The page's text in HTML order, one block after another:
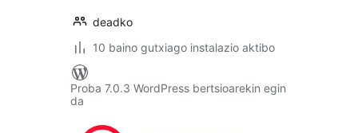
deadko
10 baino gutxiago instalazio aktibo
Proba 7.0.3 WordPress bertsioarekin egin
da